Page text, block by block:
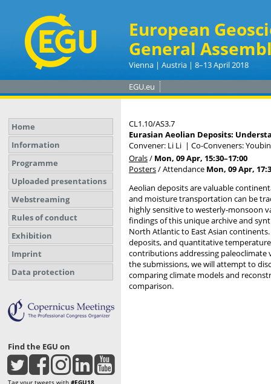
European
General
Vienna | Austria | 8–13 April 2018
EGU.eu
Home
Information
Programme
Uploaded presentations
Webstreaming
Rules of conduct
Exhibition
Imprint
Data protection
Find the EGU on
Tag your tweets with #EGU18
CL1.10/AS3.7
Eurasian Aeolian Deposits:
Convener: Li Li | Co-Conveners:
Orals/ Mon, 09 Apr, 15:30–17:00
Posters/Attendance Mon, 09 Apr,
Aeolian deposits are valuable
and moisture transportation can be
highly sensitive to westerly-monsoon
findings of this unique archive and
North Atlantic to East Asian
deposits, and quantitative
contributions addressing paleoclimate
the submissions, we will attempt to
comparing climate models and
comparison.